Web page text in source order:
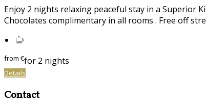
Enjoy 2 nights relaxing peaceful stay in a Superior
Chocolates complimentary in all rooms . Free off
from€for 2 nights
Details
Contact